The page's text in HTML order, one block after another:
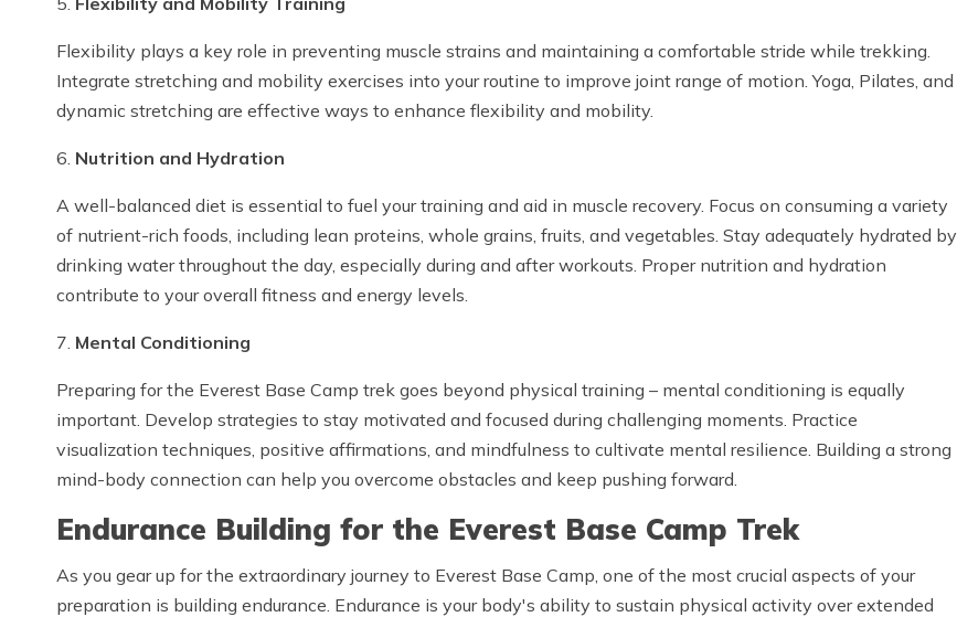
Flexibility plays a key role in preventing muscle strains and maintaining a comfortable stride while trekking.
Integrate stretching and mobility exercises into your routine to improve joint range of motion. Yoga, Pilates, and
dynamic stretching are effective ways to enhance flexibility and mobility.
6. Nutrition and Hydration
A well-balanced diet is essential to fuel your training and aid in muscle recovery. Focus on consuming a variety
of nutrient-rich foods, including lean proteins, whole grains, fruits, and vegetables. Stay adequately hydrated by
drinking water throughout the day, especially during and after workouts. Proper nutrition and hydration
contribute to your overall fitness and energy levels.
7. Mental Conditioning
Preparing for the Everest Base Camp trek goes beyond physical training – mental conditioning is equally
important. Develop strategies to stay motivated and focused during challenging moments. Practice
visualization techniques, positive affirmations, and mindfulness to cultivate mental resilience. Building a strong
mind-body connection can help you overcome obstacles and keep pushing forward.
Endurance Building for the Everest Base Camp Trek
As you gear up for the extraordinary journey to Everest Base Camp, one of the most crucial aspects of your
preparation is building endurance. Endurance is your body's ability to sustain physical activity over extended